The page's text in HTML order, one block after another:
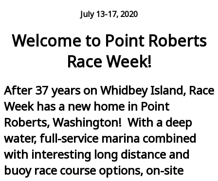
July 13-17, 2020
Welcome to Point Roberts
Race Week!
After 37 years on Whidbey Island, Race
Week has a new home in Point
Roberts, Washington! With a deep
water, full-service marina combined
with interesting long distance and
buoy race course options, on-site